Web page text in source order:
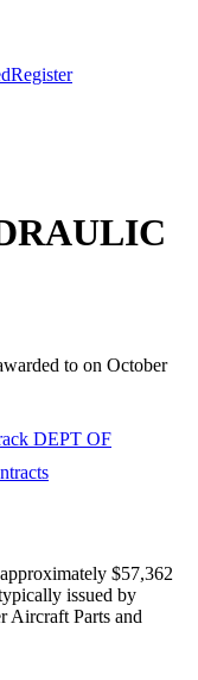
Register
to on October
DEPT OF
$57,362
issued by
Aircraft Parts and